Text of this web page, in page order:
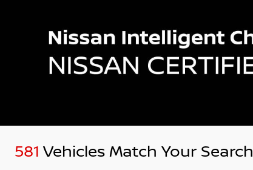
581 Vehicles Match Your Search